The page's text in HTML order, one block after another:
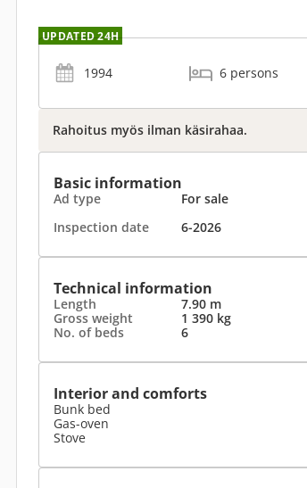
UPDATED 24H
1994 6 persons
Rahoitus myös ilman käsirahaa.
Basic information
Ad type For sale
Inspection date
6-2026
Technical information
Length 7.90 m
Gross weight
1 390 kg
No. of beds
6
Interior and comforts
Bunk bed
Gas-oven
Stove